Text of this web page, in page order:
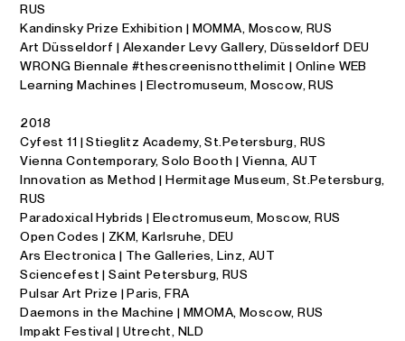
RUS
Kandinsky Prize Exhibition | MOMMA, Moscow, RUS
Art Düsseldorf | Alexander Levy Gallery, Düsseldorf DEU
WRONG Biennale #thescreenisnotthelimit | Online WEB
Learning Machines | Electromuseum, Moscow, RUS
2018
Cyfest 11 | Stieglitz Academy, St.Petersburg, RUS
Vienna Contemporary, Solo Booth | Vienna, AUT
Innovation as Method | Hermitage Museum, St.Petersburg,
RUS
Paradoxical Hybrids | Electromuseum, Moscow, RUS
Open Codes | ZKM, Karlsruhe, DEU
Ars Electronica | The Galleries, Linz, AUT
Sciencefest | Saint Petersburg, RUS
Pulsar Art Prize | Paris, FRA
Daemons in the Machine | MMOMA, Moscow, RUS
Impakt Festival | Utrecht, NLD